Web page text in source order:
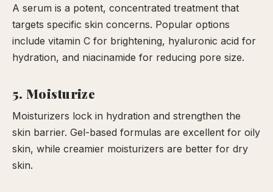
A serum is a potent, concentrated treatment that
targets specific skin concerns. Popular options
include vitamin C for brightening, hyaluronic acid for
hydration, and niacinamide for reducing pore size.
5. Moisturize
Moisturizers lock in hydration and strengthen the
skin barrier. Gel-based formulas are excellent for oily
skin, while creamier moisturizers are better for dry
skin.